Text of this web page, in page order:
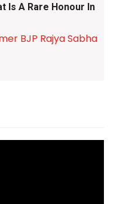
Is A Rare Honour In
BJP Rajya Sabha